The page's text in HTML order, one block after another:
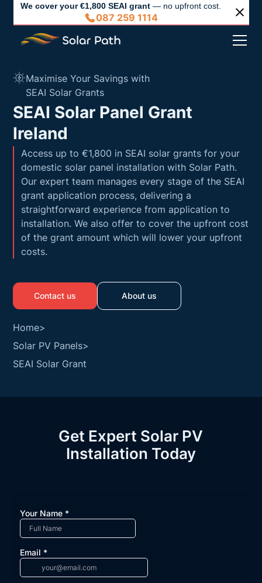
We cover your €1,800 SEAI grant — no upfront cost.
087 259 1114
Maximise Your Savings with
SEAI Solar Grants
SEAI Solar Panel Grant
Ireland
Access up to €1,800 in SEAI solar grants for your
domestic solar panel installation with Solar Path.
Our expert team manages every stage of the SEAI
grant application process, delivering a
straightforward experience from application to
installation. We also offer to cover the upfront cost
of the grant amount which will lower your upfront
costs.
Contact us About us
Home>
Solar PV Panels>
SEAI Solar Grant
Get Expert Solar PV
Installation Today